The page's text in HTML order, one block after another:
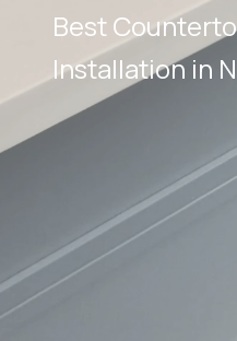
Best
Installation in